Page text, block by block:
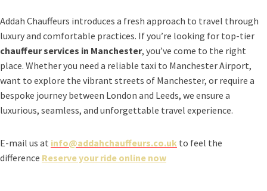
Addah Chauffeurs introduces a fresh approach to travel through
luxury and comfortable practices. If you’re looking for top-tier
chauffeur services in Manchester, you’ve come to the right
place. Whether you need a reliable taxi to Manchester Airport,
want to explore the vibrant streets of Manchester, or require a
bespoke journey between London and Leeds, we ensure a
luxurious, seamless, and unforgettable travel experience.
E-mail us at info@addahchauffeurs.co.uk to feel the
difference Reserve your ride online now